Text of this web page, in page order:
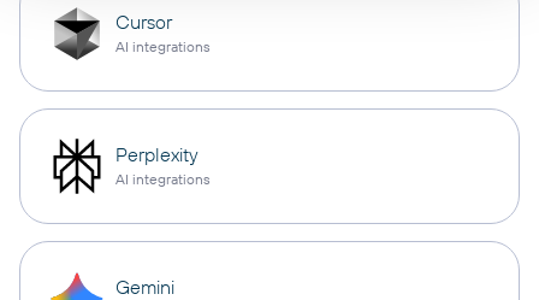
Cursor
AI integrations
Perplexity
AI integrations
Gemini